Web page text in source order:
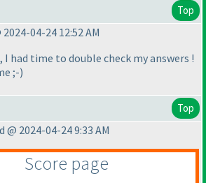
Top
04-24 12:52 AM
had time to double check my answers !
;-)
Top
2024-04-24 9:33 AM
Score page